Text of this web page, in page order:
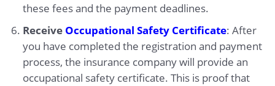
these fees and the payment deadlines.
Receive Occupational Safety Certificate: After
you have completed the registration and payment
process, the insurance company will provide an
occupational safety certificate. This is proof that